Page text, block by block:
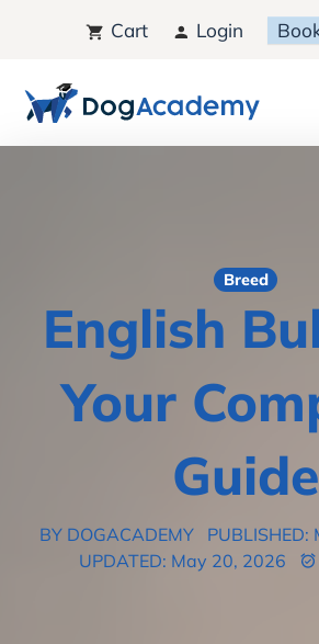
Cart Login
Breed
English
Your
Guide
BY DOGACADEMY
UPDATED: May 20, 2026